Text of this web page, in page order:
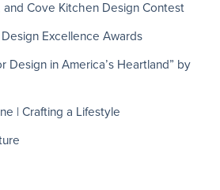
and Cove Kitchen Design Contest
Excellence Awards
Design in America’s Heartland” by
| Crafting a Lifestyle